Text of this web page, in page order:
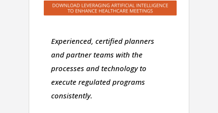
Experienced, certified planners
and partner teams with the
processes and technology to
execute regulated programs
consistently.